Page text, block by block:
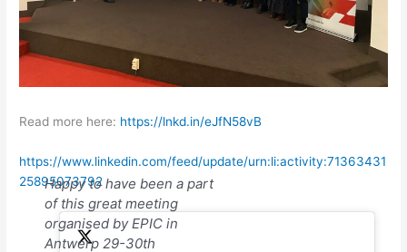
Read more here: https://lnkd.in/eJfN58vB
https://www.linkedin.com/feed/update/urn:li:activity:71363431
25895073792
Happy to have been a part
of this great meeting
organised by EPIC in
Antwerp 29-30th